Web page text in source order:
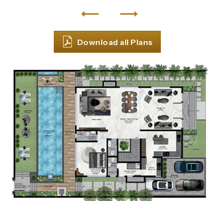
Download all Plans